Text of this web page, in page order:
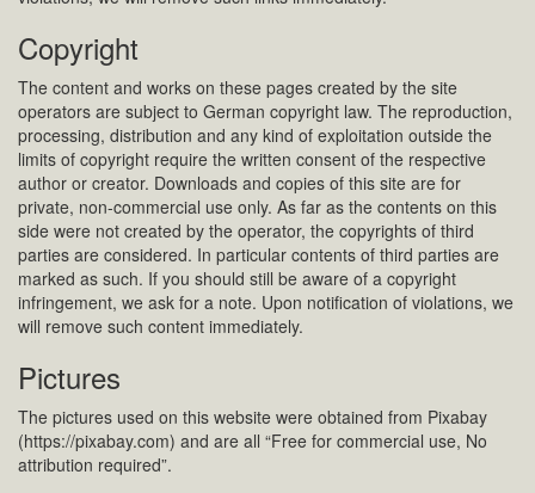
Copyright
The content and works on these pages created by the site
operators are subject to German copyright law. The reproduction,
processing, distribution and any kind of exploitation outside the
limits of copyright require the written consent of the respective
author or creator. Downloads and copies of this site are for
private, non-commercial use only. As far as the contents on this
side were not created by the operator, the copyrights of third
parties are considered. In particular contents of third parties are
marked as such. If you should still be aware of a copyright
infringement, we ask for a note. Upon notification of violations, we
will remove such content immediately.
Pictures
The pictures used on this website were obtained from Pixabay
(https://pixabay.com) and are all “Free for commercial use, No
attribution required”.